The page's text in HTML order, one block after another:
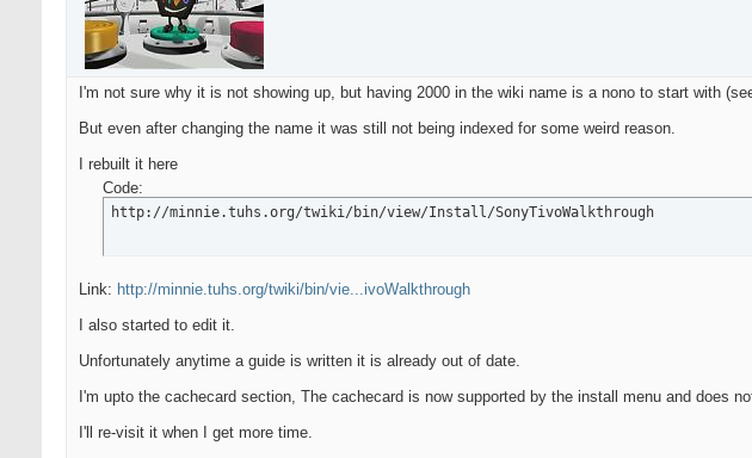
I'm not sure why it is not showing up, but having 2000 in the wiki name is a nono to start with
But even after changing the name it was still not being indexed for some weird reason.
I rebuilt it here
Code:
http://minnie.tuhs.org/twiki/bin/view/Install/SonyTivoWalkthrough
Link: http://minnie.tuhs.org/twiki/bin/vie...ivoWalkthrough
I also started to edit it.
Unfortunately anytime a guide is written it is already out of date.
I'm upto the cachecard section, The cachecard is now supported by the install menu and does
I'll re-visit it when I get more time.